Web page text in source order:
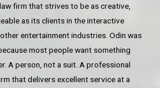
firm that strives to be as creative,
as its clients in the interactive
entertainment industries. Odin was
most people want something
A person, not a suit. A professional
that delivers excellent service at a